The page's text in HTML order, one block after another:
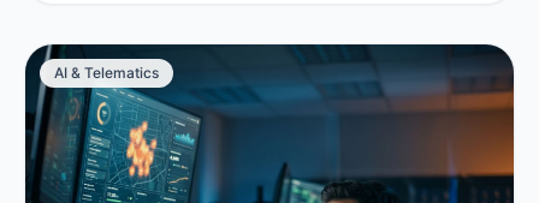
AI & Telematics